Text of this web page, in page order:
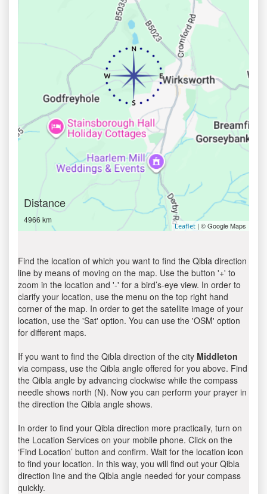
Distance
4966 km
Leaflet | © Google Maps
Find the location of which you want to find the Qibla direction
line by means of moving on the map. Use the button '+' to
zoom in the location and '-' for a bird’s-eye view. In order to
clarify your location, use the menu on the top right hand
corner of the map. In order to get the satellite image of your
location, use the 'Sat' option. You can use the 'OSM' option
for different maps.
If you want to find the Qibla direction of the city Middleton
via compass, use the Qibla angle offered for you above. Find
the Qibla angle by advancing clockwise while the compass
needle shows north (N). Now you can perform your prayer in
the direction the Qibla angle shows.
In order to find your Qibla direction more practically, turn on
the Location Services on your mobile phone. Click on the
‘Find Location’ button and confirm. Wait for the location icon
to find your location. In this way, you will find out your Qibla
direction line and the Qibla angle needed for your compass
quickly.